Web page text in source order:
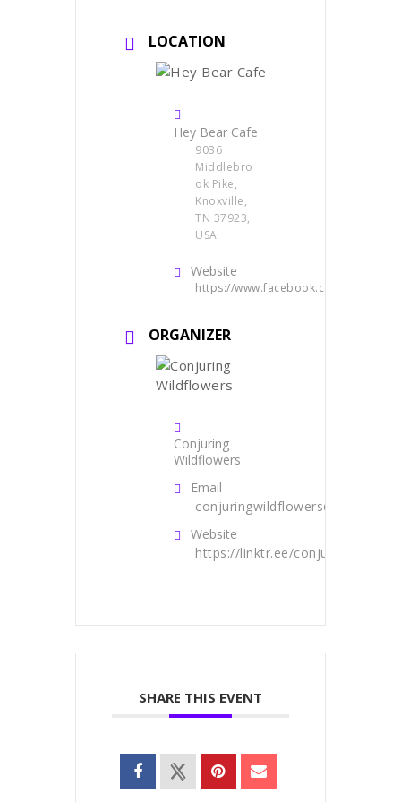
LOCATION
Hey Bear Cafe
9036
Middlebro
ok Pike,
Knoxville,
TN 37923,
USA
Website
https://www.facebook.com/
ORGANIZER
Conjuring
Wildflowers
Email
conjuringwildflowers@gmail.com
Website
https://linktr.ee/
SHARE THIS EVENT